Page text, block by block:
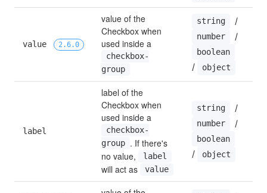
value 2.6.0
value of the
Checkbox when
checkbox-
group
string /
number /
boolean
/ object
label
label of the
Checkbox when
checkbox-
group . If there's
no value,
label
will act as value
string /
number /
boolean
/ object